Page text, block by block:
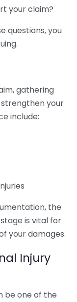
your claim?
questions, you
gathering
your
include:
the
is vital for
your damages.
Injury
be one of the